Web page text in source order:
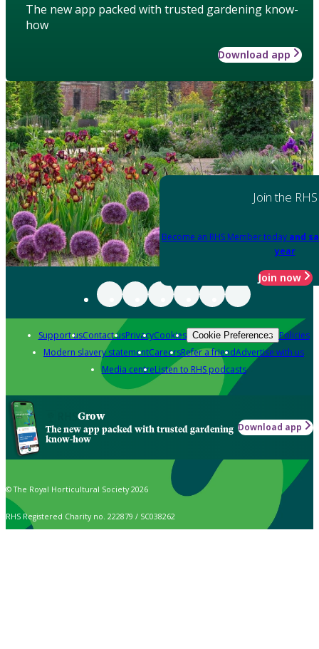
The new app packed with trusted gardening know-
how
Download app
Join the RHS
Become an RHS Member today and
year
Join now
Support usContact usPrivacyCookies Cookie Preferences Policies
Modern slavery statementCareersRefer a friendAdvertise with us
Media centreListen to RHS podcasts
Grow
The new app packed with trusted gardening
know-how
Download app
© The Royal Horticultural Society 2026
RHS Registered Charity no. 222879 / SC038262